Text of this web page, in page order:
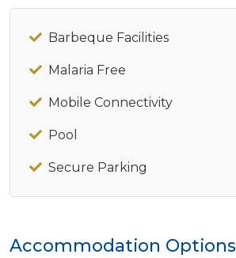
Barbeque Facilities
Malaria Free
Mobile Connectivity
Pool
Secure Parking
Accommodation Options